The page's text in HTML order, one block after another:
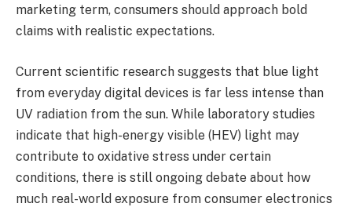
marketing term, consumers should approach bold
claims with realistic expectations.
Current scientific research suggests that blue light
from everyday digital devices is far less intense than
UV radiation from the sun. While laboratory studies
indicate that high-energy visible (HEV) light may
contribute to oxidative stress under certain
conditions, there is still ongoing debate about how
much real-world exposure from consumer electronics